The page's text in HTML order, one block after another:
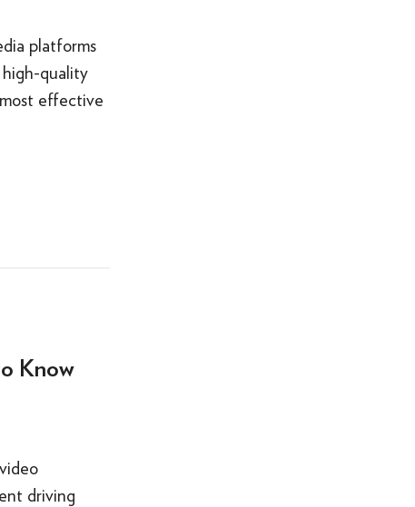
platforms
quality
effective
Know
driving